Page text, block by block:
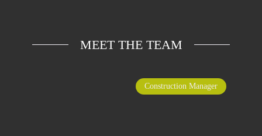
MEET THE TEAM
Construction Manager